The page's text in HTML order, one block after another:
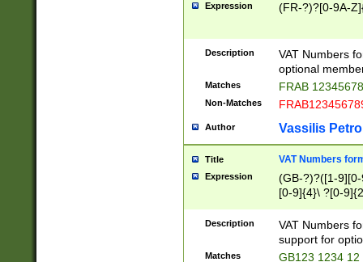
Expression (FR-?)?[0-9A-
Description
VAT Numbers
optional
Matches FRAB
Non-Matches
Author Vassilis
Title VAT Numbers
Expression
(GB-?)?([1-
[0-9]{4}\ ?[0-
Description
VAT Numbers
support for
Matches GB123 1234 12